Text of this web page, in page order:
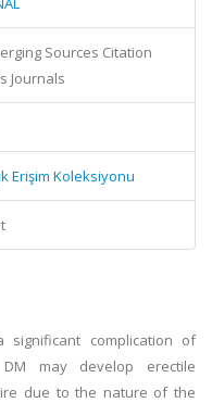
Sources Citation
Journals
Erişim Koleksiyonu
significant complication of
may develop erectile
due to the nature of the